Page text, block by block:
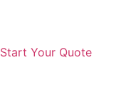
Start Your Quote